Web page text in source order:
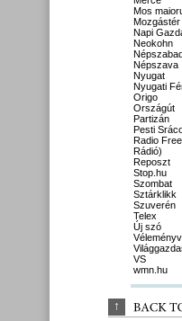
Mos
Mozgástér
Napi
Neokohn
Népszava
Nyugat
Nyugati
Origo
Országút
Partizán
Pesti
Radio
Rádió)
Reposzt
Stop.hu
Szombat
Sztárklikk
Szuverén
Telex
Új szó
VS
wmn.hu
↑ BACK